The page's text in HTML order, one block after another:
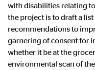
with disabilities relating
the project is to draft a
recommendations to
garnering of consent for
whether it be at the
environmental scan of